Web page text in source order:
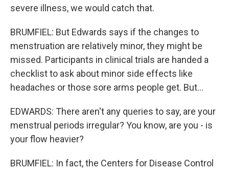
severe illness, we would catch that.
BRUMFIEL: But Edwards says if the changes to
menstruation are relatively minor, they might be
missed. Participants in clinical trials are handed a
checklist to ask about minor side effects like
headaches or those sore arms people get. But...
EDWARDS: There aren't any queries to say, are your
menstrual periods irregular? You know, are you - is
your flow heavier?
BRUMFIEL: In fact, the Centers for Disease Control